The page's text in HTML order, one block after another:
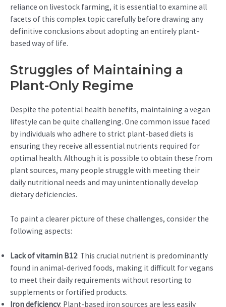
reliance on livestock farming, it is essential to examine all
facets of this complex topic carefully before drawing any
definitive conclusions about adopting an entirely plant-
based way of life.
Struggles of Maintaining a
Plant-Only Regime
Despite the potential health benefits, maintaining a vegan
lifestyle can be quite challenging. One common issue faced
by individuals who adhere to strict plant-based diets is
ensuring they receive all essential nutrients required for
optimal health. Although it is possible to obtain these from
plant sources, many people struggle with meeting their
daily nutritional needs and may unintentionally develop
dietary deficiencies.
To paint a clearer picture of these challenges, consider the
following aspects:
Lack of vitamin B12: This crucial nutrient is predominantly
found in animal-derived foods, making it difficult for vegans
to meet their daily requirements without resorting to
supplements or fortified products.
Iron deficiency: Plant-based iron sources are less easily